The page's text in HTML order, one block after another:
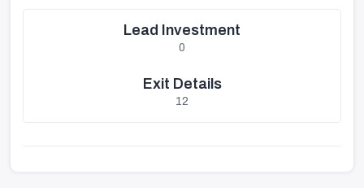
Lead Investment
0
Exit Details
12